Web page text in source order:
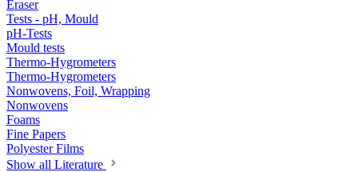
Eraser
Tests - pH, Mould
pH-Tests
Mould tests
Thermo-Hygrometers
Thermo-Hygrometers
Nonwovens, Foil, Wrapping
Nonwovens
Foams
Fine Papers
Polyester Films
Show all Literature